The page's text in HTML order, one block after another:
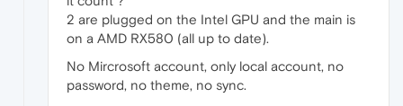
2 are plugged on the Intel GPU and the main is
on a AMD RX580 (all up to date).
No Mircrosoft account, only local account, no
password, no theme, no sync.